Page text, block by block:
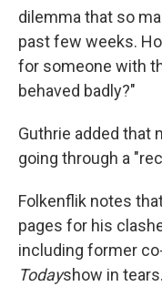
dilemma that so
past few weeks.
for someone with
behaved badly?"
Guthrie added that
going through a
Folkenflik notes
pages for his
including former
Todayshow in